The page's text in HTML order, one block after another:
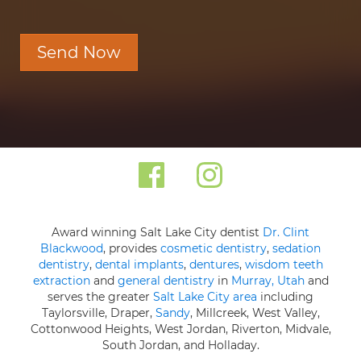
Send Now
Award winning Salt Lake City dentist Dr. Clint
Blackwood, provides cosmetic dentistry, sedation
dentistry, dental implants, dentures, wisdom teeth
extractionand general dentistryin Murray, Utahand
serves the greater Salt Lake City area including
Taylorsville, Draper, Sandy, Millcreek, West Valley,
Cottonwood Heights, West Jordan, Riverton, Midvale,
South Jordan, and Holladay.